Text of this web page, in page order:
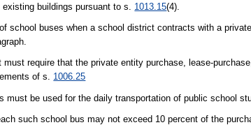
buildings pursuant to s. 1013.15(4).
school buses when a school district contracts with a
require that the private entity purchase, lease-
of s. 1006.25
be used for the daily transportation of public school
such school bus may not exceed 10 percent of the